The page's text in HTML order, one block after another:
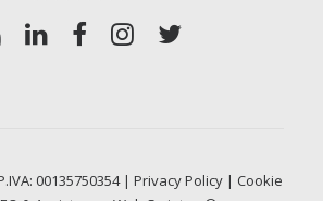
00135750354 | Privacy Policy| Cookie